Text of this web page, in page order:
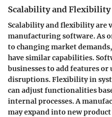
Scalability and Flexibility
Scalability and flexibility are
manufacturing software. As
to changing market
have similar capabilities.
businesses to add features
disruptions. Flexibility in
can adjust functionalities
internal processes. A
may expand into new